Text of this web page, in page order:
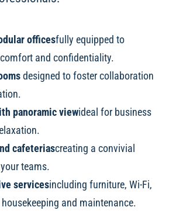
officesfully equipped to
and confidentiality.
designed to foster collaboration
panoramic viewideal for business
cafeteriascreating a convivial
teams.
servicesincluding furniture, Wi-Fi,
and maintenance.